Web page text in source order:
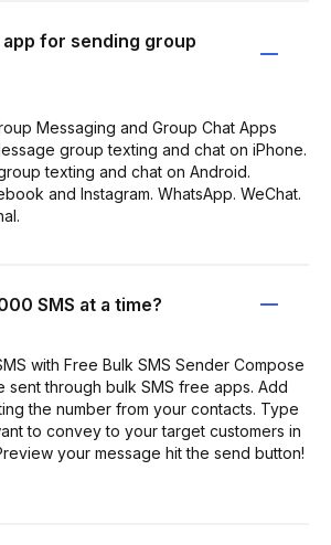
for sending group
Messaging and Group Chat Apps
group texting and chat on iPhone.
texting and chat on Android.
and Instagram. WhatsApp. WeChat.
SMS at a time?
with Free Bulk SMS Sender Compose
sent through bulk SMS free apps. Add
the number from your contacts. Type
to convey to your target customers in
your message hit the send button!